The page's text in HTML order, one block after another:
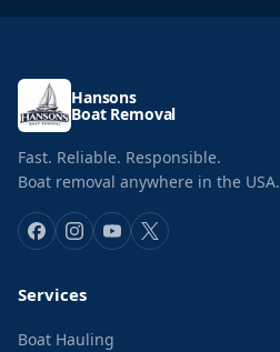
Hansons
Boat Removal
Fast. Reliable. Responsible.
Boat removal anywhere in the USA.
Services
Boat Hauling